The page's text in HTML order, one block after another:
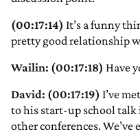
(00:17:14) It’s a funny
pretty good relationship
Wailin: (00:17:18) Have
David: (00:17:19) I’ve
to his start-up school talk
other conferences. We’ve